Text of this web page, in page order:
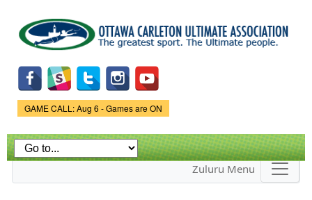
main
content
Game Status.
GAME CALL: Aug 6 - Games are ON
Zuluru Menu